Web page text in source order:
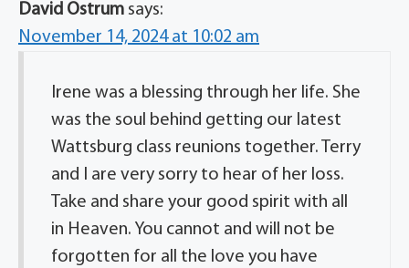
David Ostrum says:
November 14, 2024 at 10:02 am
Irene was a blessing through her life. She
was the soul behind getting our latest
Wattsburg class reunions together. Terry
and I are very sorry to hear of her loss.
Take and share your good spirit with all
in Heaven. You cannot and will not be
forgotten for all the love you have